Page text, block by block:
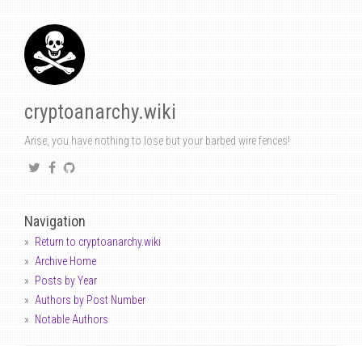
cryptoanarchy.wiki
Arise, you have nothing to lose but your barbed wire fences!
Navigation
Return to cryptoanarchy.wiki
Archive Home
Posts by Year
Authors by Post Number
Notable Authors